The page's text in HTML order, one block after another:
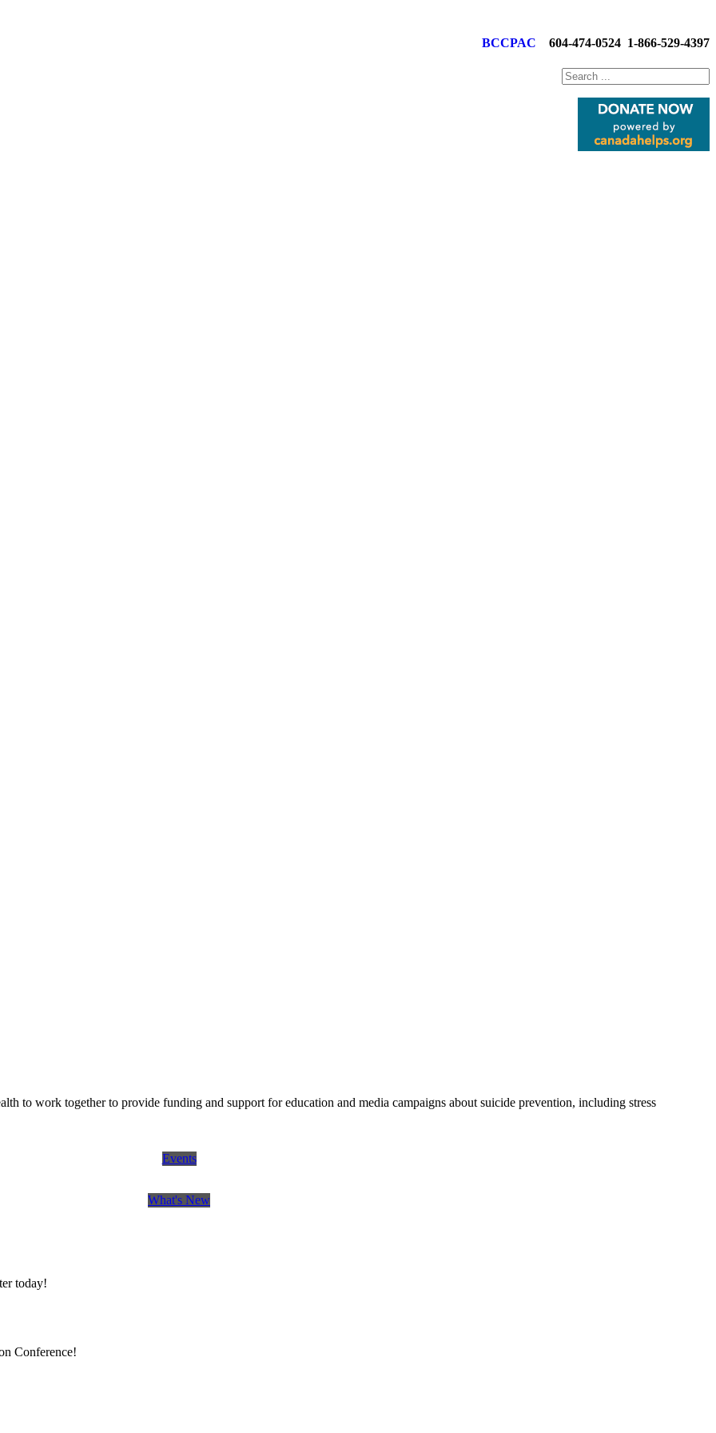
BCCPAC 604-474-0524 1-866-529-4397
to work together to provide funding and support for education and media campaigns about suicide prevention, including stress
Events
What's New
today!
Conference!